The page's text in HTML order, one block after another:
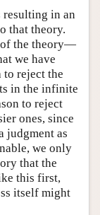
resulting in an
that theory.
of the theory—
we have
to reject the
in the infinite
to reject
ones, since
judgment as
we only
that the
this first,
itself might